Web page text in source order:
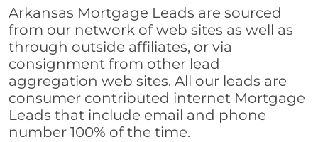
Arkansas Mortgage Leads are sourced
from our network of web sites as well as
through outside affiliates, or via
consignment from other lead
aggregation web sites. All our leads are
consumer contributed internet Mortgage
Leads that include email and phone
number 100% of the time.